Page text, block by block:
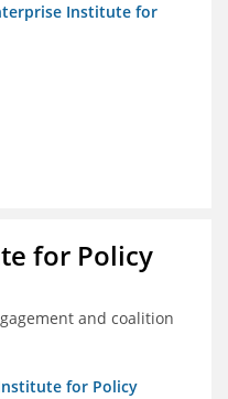
Institute for
for Policy
and coalition
for Policy